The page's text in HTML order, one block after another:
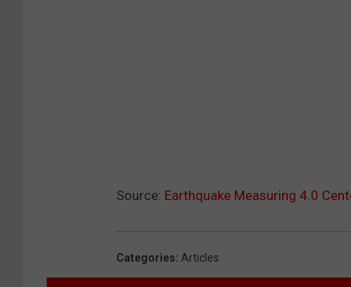
Source: Earthquake Measuring 4.0
Categories: Articles